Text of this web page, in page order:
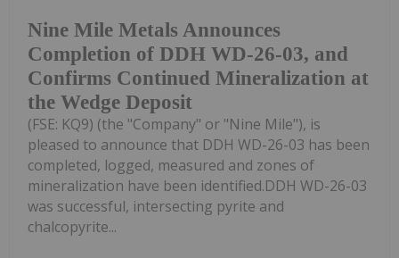
Nine Mile Metals Announces
Completion of DDH WD-26-03, and
Confirms Continued Mineralization at
the Wedge Deposit
(FSE: KQ9) (the "Company" or "Nine Mile"), is
pleased to announce that DDH WD-26-03 has been
completed, logged, measured and zones of
mineralization have been identified.DDH WD-26-03
was successful, intersecting pyrite and
chalcopyrite...